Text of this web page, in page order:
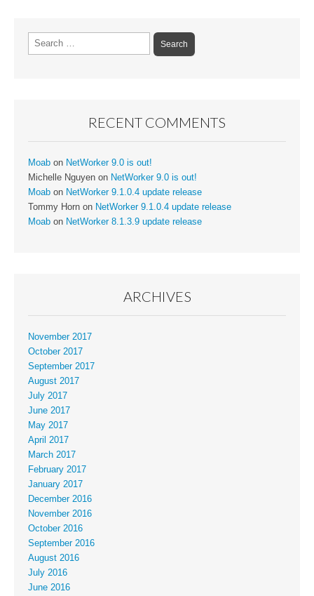
Search
for:
RECENT COMMENTS
Moab on NetWorker 9.0 is out!
Michelle Nguyen on NetWorker 9.0 is out!
Moab on NetWorker 9.1.0.4 update release
Tommy Horn on NetWorker 9.1.0.4 update release
Moab on NetWorker 8.1.3.9 update release
ARCHIVES
November 2017
October 2017
September 2017
August 2017
July 2017
June 2017
May 2017
April 2017
March 2017
February 2017
January 2017
December 2016
November 2016
October 2016
September 2016
August 2016
July 2016
June 2016